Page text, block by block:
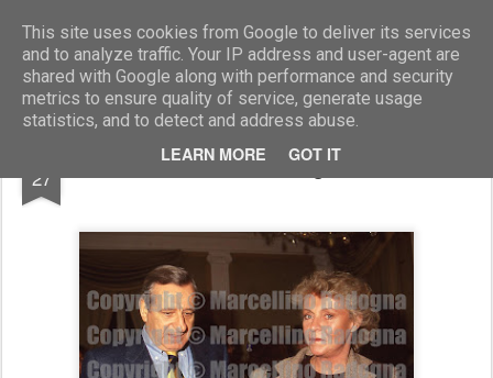
This site uses cookies from Google to deliver its services
and to analyze traffic. Your IP address and user-agent are
shared with Google along with performance and security
metrics to ensure quality of service, generate usage
statistics, and to detect and address abuse.
LEARN MORE GOT IT
Marcellino Radogna - Fotonotizie per la stampa
27 Arturo Gismondi e Margherita Boniver